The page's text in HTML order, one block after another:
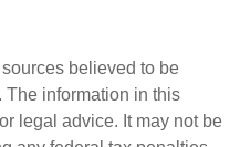
believed to be
The information in this
legal advice. It may not be